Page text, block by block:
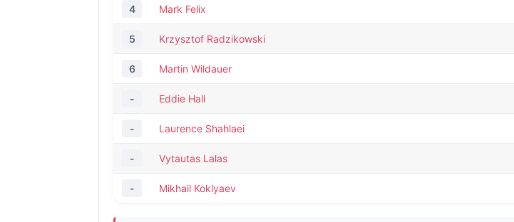
4 Mark Felix
5 Krzysztof Radzikowski
6 Martin Wildauer
- Eddie Hall
- Laurence Shahlaei
- Vytautas Lalas
- Mikhail Koklyaev